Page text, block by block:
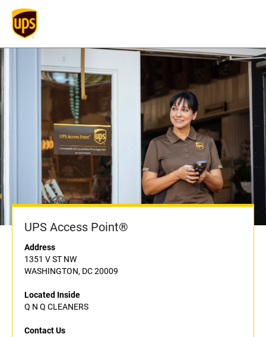
UPS Access Point®
Address
1351 V ST NW
WASHINGTON, DC 20009
Located Inside
Q N Q CLEANERS
Contact Us